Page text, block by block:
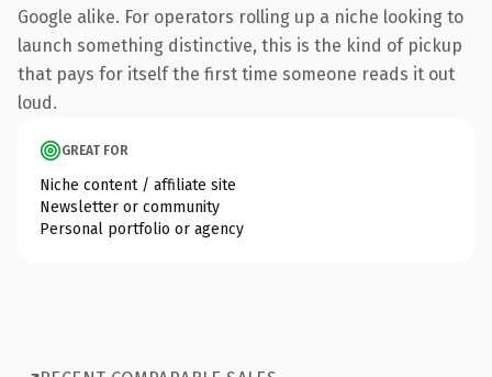
Google alike. For operators rolling up a niche looking to
launch something distinctive, this is the kind of pickup
that pays for itself the first time someone reads it out
loud.
GREAT FOR
Niche content / affiliate site
Newsletter or community
Personal portfolio or agency